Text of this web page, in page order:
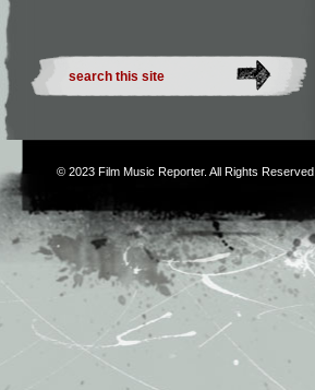
© 2023 Film Music Reporter. All Rights Reserved.